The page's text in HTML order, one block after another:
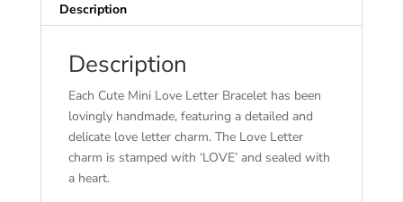
Description
Description
Each Cute Mini Love Letter Bracelet has been
lovingly handmade, featuring a detailed and
delicate love letter charm. The Love Letter
charm is stamped with ‘LOVE’ and sealed with
a heart.